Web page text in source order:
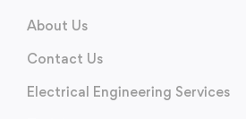
About Us
Contact Us
Electrical Engineering Services